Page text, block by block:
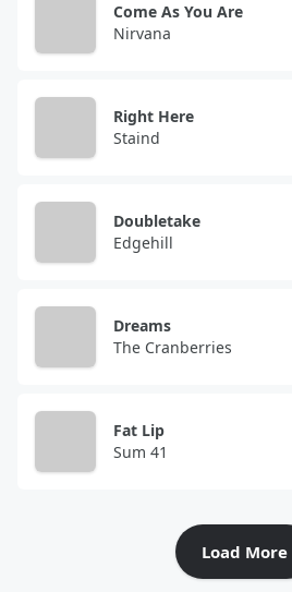
Come As You Are
Nirvana
Right Here
Staind
Doubletake
Edgehill
Dreams
The Cranberries
Fat Lip
Sum 41
Load More